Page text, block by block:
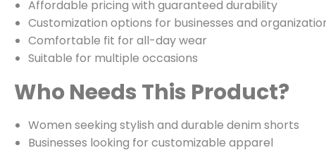
Affordable pricing with guaranteed durability
Customization options for businesses and
Comfortable fit for all-day wear
Suitable for multiple occasions
Who Needs This Product?
Women seeking stylish and durable denim shorts
Businesses looking for customizable apparel